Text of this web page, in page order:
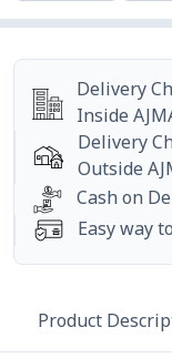
Delivery
Inside
Delivery
Outside
Cash on
Easy way
Product